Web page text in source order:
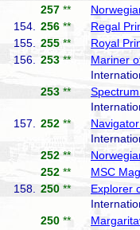
257 **
154.
256 ** Regal
155.
255 ** Royal
156.
253 ** Mariner
253 **
157.
252 **
252 **
252 ** MSC
158.
250 ** Explorer
250 **